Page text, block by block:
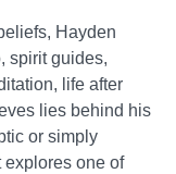
Hayden
spirit guides,
life after
lies behind his
or simply
explores one of